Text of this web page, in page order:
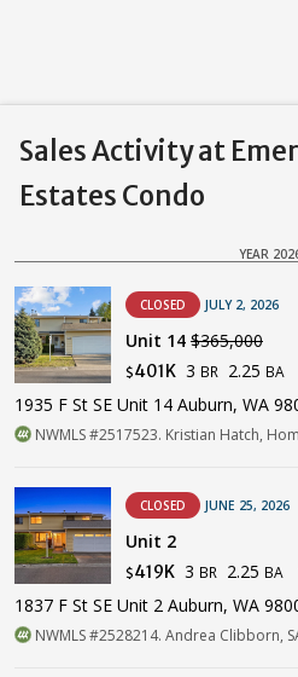
Sales Activity at
Estates Condo
YEAR
CLOSED JULY 2, 2026
Unit 14 $365,000
$401K 3 BR 2.25 BA
1935 F St SE Unit 14 Auburn, WA
NWMLS #2517523. Kristian Hatch,
CLOSED JUNE 25, 2026
Unit 2
$419K 3 BR 2.25 BA
1837 F St SE Unit 2 Auburn, WA
NWMLS #2528214. Andrea Clibborn,